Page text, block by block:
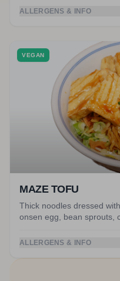
ALLERGENS & INFO
VEGAN
MAZE TOFU
Thick noodles dressed
onsen egg, bean sprouts,
ALLERGENS & INFO